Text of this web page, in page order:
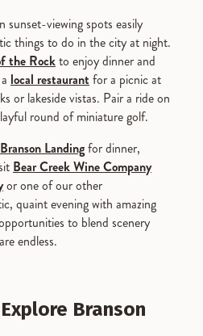
sunset-viewing spots easily
things to do in the city at night.
the Rockto enjoy dinner and
local restaurant for a picnic at
or lakeside vistas. Pair a ride on
round of miniature golf.
Branson Landingfor dinner,
Bear Creek Wine Company
or one of our other
quaint evening with amazing
to blend scenery
endless.
Branson